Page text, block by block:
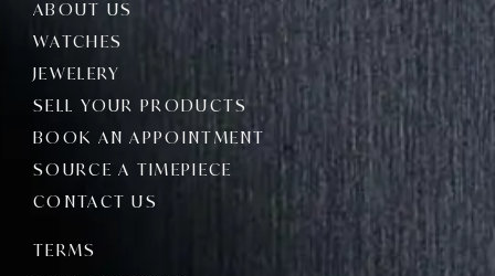
ABOUT US
WATCHES
JEWELERY
SELL YOUR PRODUCTS
BOOK AN APPOINTMENT
SOURCE A TIMEPIECE
CONTACT US
TERMS